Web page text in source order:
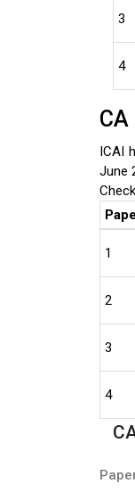
3
4
ICAI
June
1
2
3
4